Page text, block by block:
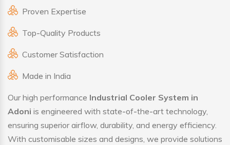
Proven Expertise
Top-Quality Products
Customer Satisfaction
Made in India
Our high performance Industrial Cooler System in
Adoni is engineered with state-of-the-art technology,
ensuring superior airflow, durability, and energy efficiency.
With customisable sizes and designs, we provide solutions